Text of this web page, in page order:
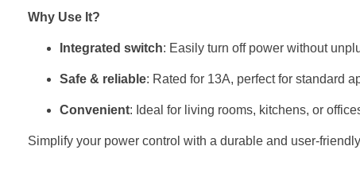
Why Use It?
Integrated switch: Easily turn off power without
Safe & reliable: Rated for 13A, perfect for standard
Convenient: Ideal for living rooms, kitchens, or
Simplify your power control with a durable and user-